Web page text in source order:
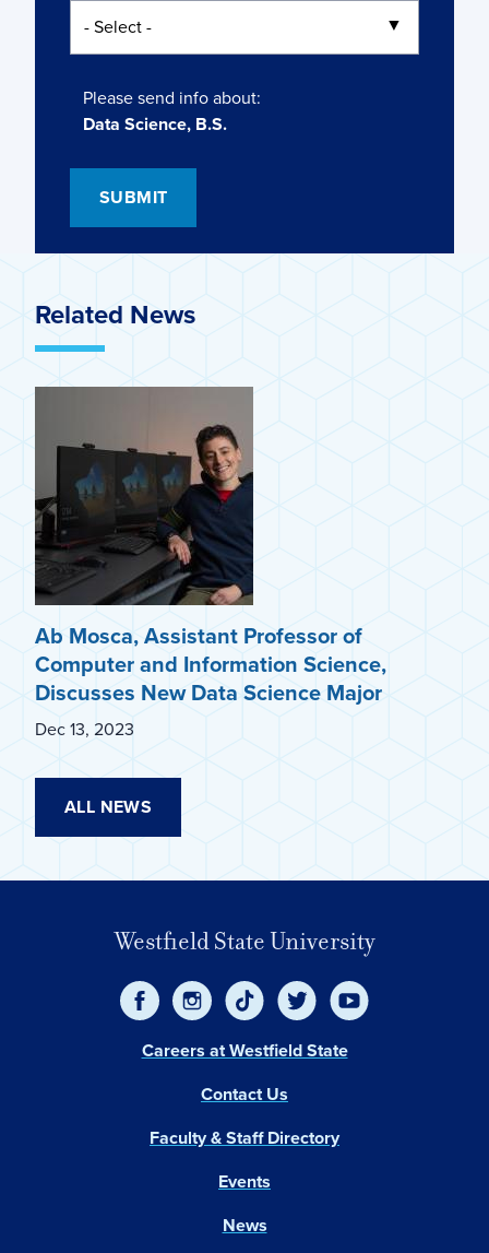
Please send info about:
Data Science, B.S.
Related News
Ab Mosca, Assistant Professor of
Computer and Information Science,
Discusses New Data Science Major
Dec 13, 2023
ALL NEWS
Westfield State University
Events
News
Careers at Westfield State
Contact Us
Faculty & Staff Directory